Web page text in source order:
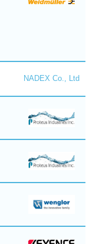
NADEX Co., Ltd